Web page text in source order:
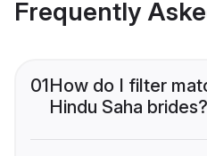
Frequently
01How do I filter
Hindu Saha brides?